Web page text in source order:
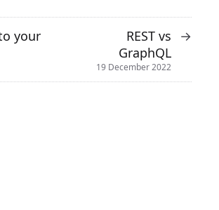
your
REST vs
GraphQL
19 December 2022
→